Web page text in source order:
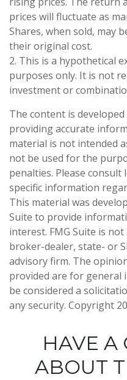
prices will fluctuate as
Shares, when sold, may
their original cost.
2. This is a hypothetical
purposes only. It is not
investment or
The content is
providing accurate
material is not intended
not be used for the
penalties. Please
specific information
This material was
Suite to provide
interest. FMG Suite is
broker-dealer, state- or
advisory firm. The
provided are for
be considered a
any security. Copyright
HAVE A
ABOUT